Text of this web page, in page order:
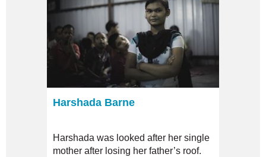
Harshada Barne
Harshada was looked after her single
mother after losing her father’s roof.